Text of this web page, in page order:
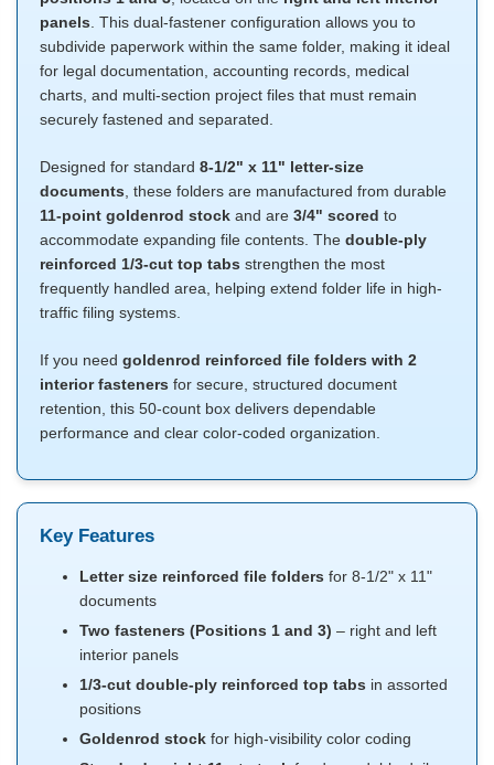
panels. This dual-fastener configuration allows you to
subdivide paperwork within the same folder, making it ideal
for legal documentation, accounting records, medical
charts, and multi-section project files that must remain
securely fastened and separated.
Designed for standard 8-1/2" x 11" letter-size
documents, these folders are manufactured from durable
11-point goldenrod stock and are 3/4" scored to
accommodate expanding file contents. The double-ply
reinforced 1/3-cut top tabs strengthen the most
frequently handled area, helping extend folder life in high-
traffic filing systems.
If you need goldenrod reinforced file folders with 2
interior fasteners for secure, structured document
retention, this 50-count box delivers dependable
performance and clear color-coded organization.
Key Features
Letter size reinforced file folders for 8-1/2" x 11"
documents
Two fasteners (Positions 1 and 3) – right and left
interior panels
1/3-cut double-ply reinforced top tabs in assorted
positions
Goldenrod stock for high-visibility color coding